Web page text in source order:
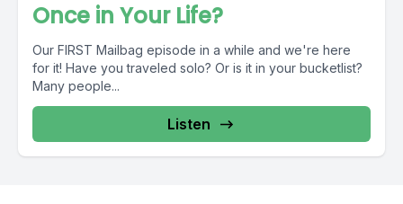
Once in Your Life?
Our FIRST Mailbag episode in a while and we're here
for it! Have you traveled solo? Or is it in your bucketlist?
Many people...
Listen